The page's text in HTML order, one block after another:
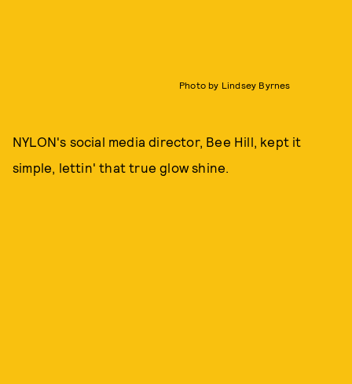
Photo by Lindsey Byrnes
NYLON's social media director, Bee Hill, kept it
simple, lettin' that true glow shine.